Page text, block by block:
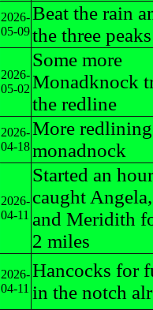
2026-
05-09
Beat the rain
the three
2026-
05-02
Some more
Monadknock
the redline
2026-
04-18
More
monadnock
2026-
04-11
Started an
caught
and Meridith
2 miles
2026-
04-11
Hancocks for
in the notch